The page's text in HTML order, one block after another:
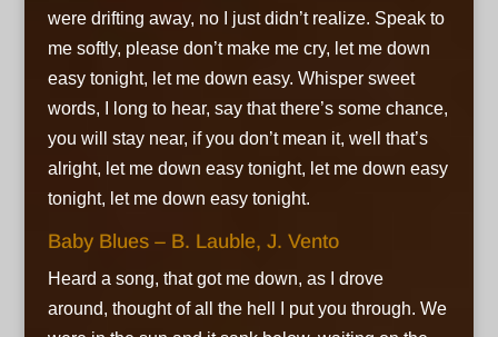
were drifting away, no I just didn’t realize. Speak to
me softly, please don’t make me cry, let me down
easy tonight, let me down easy. Whisper sweet
words, I long to hear, say that there’s some chance,
you will stay near, if you don’t mean it, well that’s
alright, let me down easy tonight, let me down easy
tonight, let me down easy tonight.
Baby Blues – B. Lauble, J. Vento
Heard a song, that got me down, as I drove
around, thought of all the hell I put you through. We